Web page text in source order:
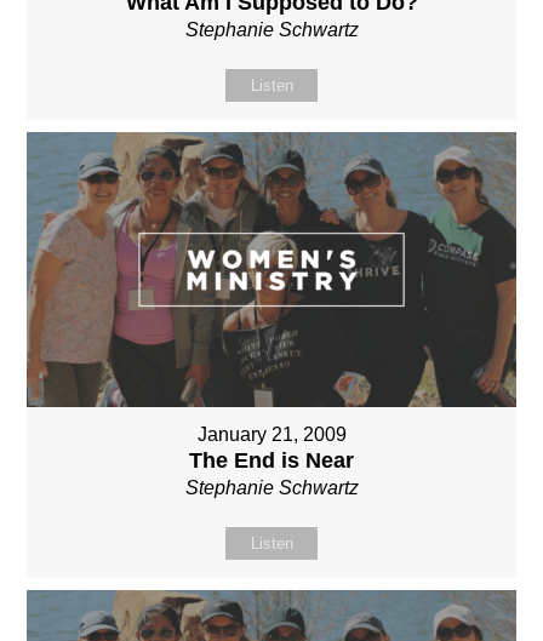
Stephanie Schwartz
Listen
January 21, 2009
The End is Near
Stephanie Schwartz
Listen